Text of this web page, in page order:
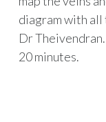
diagram with
Dr
20 minutes.